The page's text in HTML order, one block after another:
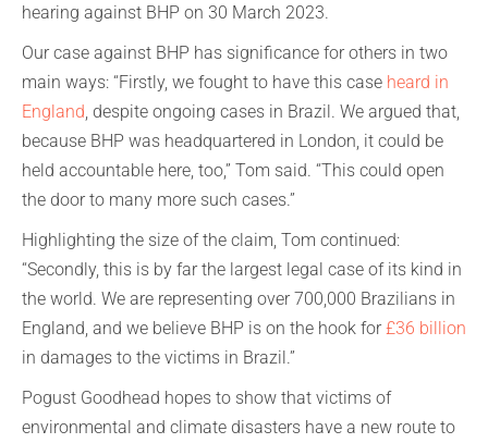
hearing against BHP on 30 March 2023.
Our case against BHP has significance for others in two
main ways: “Firstly, we fought to have this case heard in
England, despite ongoing cases in Brazil. We argued that,
because BHP was headquartered in London, it could be
held accountable here, too,” Tom said. “This could open
the door to many more such cases.”
Highlighting the size of the claim, Tom continued:
“Secondly, this is by far the largest legal case of its kind in
the world. We are representing over 700,000 Brazilians in
England, and we believe BHP is on the hook for £36 billion
in damages to the victims in Brazil.”
Pogust Goodhead hopes to show that victims of
environmental and climate disasters have a new route to